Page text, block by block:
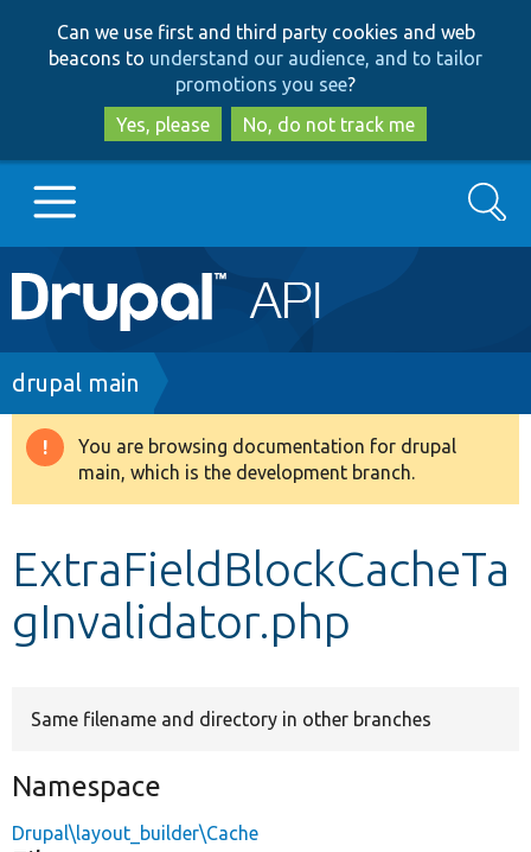
to
main
content
to
search
Can we use first and third party cookies and web
beacons to understand our audience, and to tailor
promotions you see?
Yes, please
No, do not track me
Main
navigation
Go to Drupal.org
Drupal 8+
Develop for Drupal
Search
Breadcrumb
drupal main
Warning
message
You are browsing documentation for drupal
main, which is the development branch.
ExtraFieldBlockCacheTa
gInvalidator.php
Same filename and directory in other branches
Namespace
Drupal\layout_builder\Cache